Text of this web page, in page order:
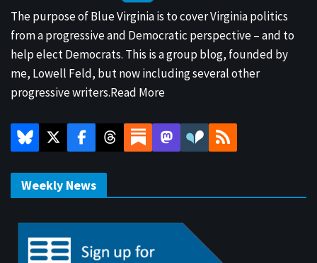
The purpose of Blue Virginia is to cover Virginia politics
from a progressive and Democratic perspective – and to
help elect Democrats. This is a group blog, founded by
me, Lowell Feld, but now including several other
progressive writers.Read More
Weekly News